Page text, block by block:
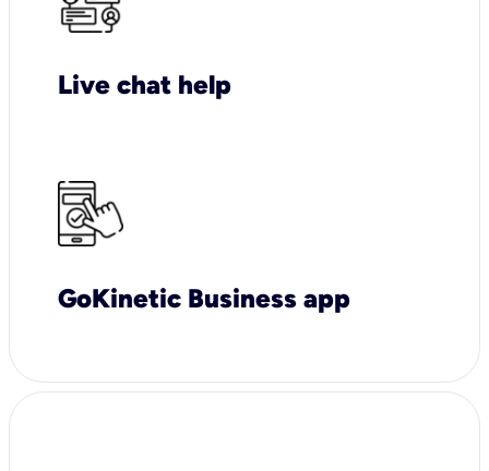
Live chat help
GoKinetic Business app